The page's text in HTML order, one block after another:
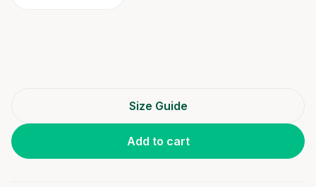
Size Guide
Add to cart